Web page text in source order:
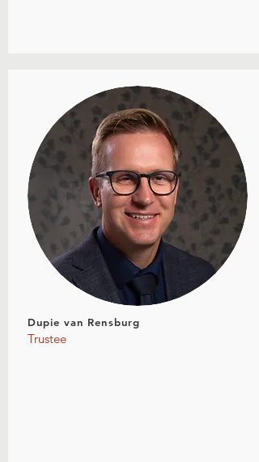
Dupie van Rensburg
Trustee